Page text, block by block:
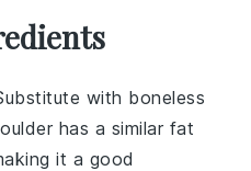
with boneless
has a similar fat
it a good